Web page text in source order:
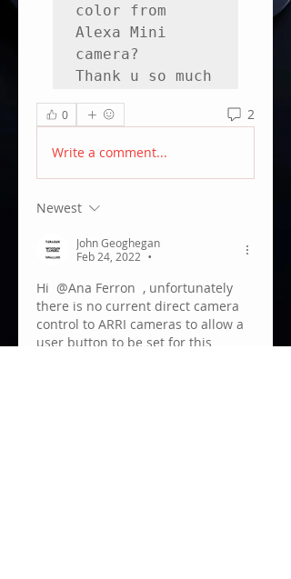
color from
Alexa Mini
camera?
Thank u so much
0 2
Write a comment...
Newest
John Geoghegan
Feb 24, 2022
•
Hi @Ana Ferron , unfortunately
there is no current direct camera
control to ARRI cameras to allow a
user button to be set for this